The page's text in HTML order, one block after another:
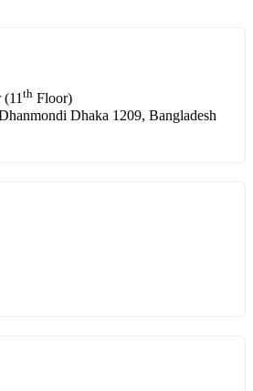
th Floor)
Dhaka 1209, Bangladesh